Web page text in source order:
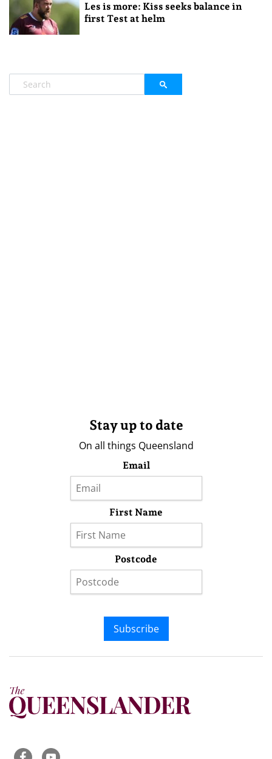
Les is more: Kiss seeks balance in
first Test at helm
Stay up to date
On all things Queensland
Email
First Name
Postcode
Subscribe